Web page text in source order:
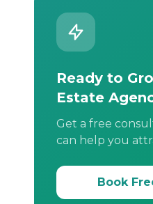
Ready to
Estate
Get a free
can help you
Book